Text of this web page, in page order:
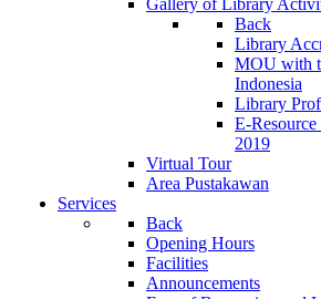
Gallery of Library
Back
Library
MOU with
Indonesia
Library
E-
2019
Virtual Tour
Area Pustakawan
Services
Back
Opening Hours
Facilities
Announcements